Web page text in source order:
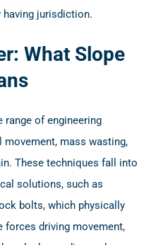
jurisdiction.
What Slope
of engineering
mass wasting,
These techniques fall into
solutions, such as
bolts, which physically
forces driving movement,